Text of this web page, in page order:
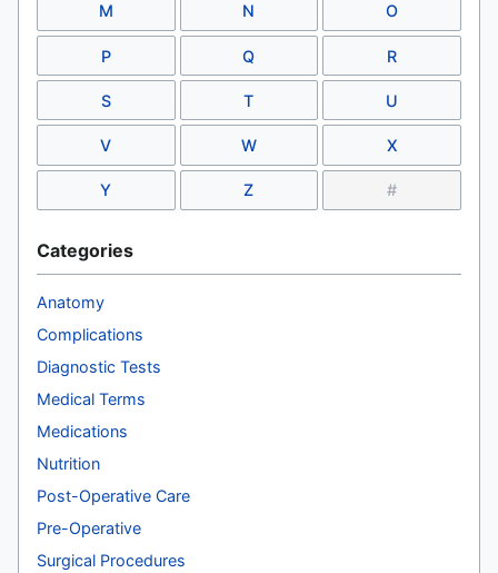
M N O
P Q R
S T U
V W X
Y Z #
Categories
Anatomy
Complications
Diagnostic Tests
Medical Terms
Medications
Nutrition
Post-Operative Care
Pre-Operative
Surgical Procedures